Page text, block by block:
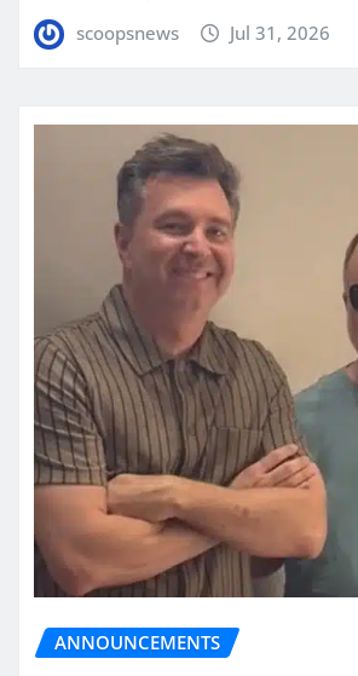
scoopsnews Jul 31, 2026
ANNOUNCEMENTS